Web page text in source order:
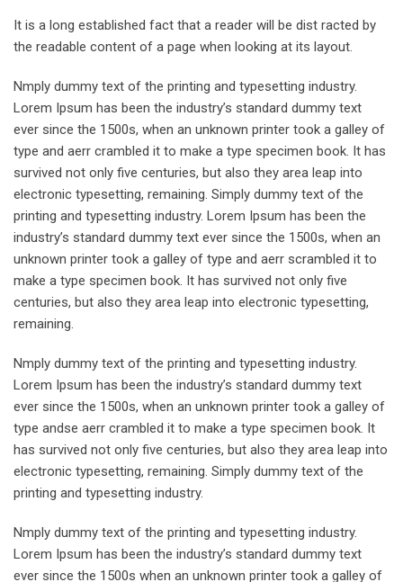
It is a long established fact that a reader will be dist racted by
the readable content of a page when looking at its layout.
Nmply dummy text of the printing and typesetting industry.
Lorem Ipsum has been the industry’s standard dummy text
ever since the 1500s, when an unknown printer took a galley of
type and aerr crambled it to make a type specimen book. It has
survived not only five centuries, but also they area leap into
electronic typesetting, remaining. Simply dummy text of the
printing and typesetting industry. Lorem Ipsum has been the
industry’s standard dummy text ever since the 1500s, when an
unknown printer took a galley of type and aerr scrambled it to
make a type specimen book. It has survived not only five
centuries, but also they area leap into electronic typesetting,
remaining.
Nmply dummy text of the printing and typesetting industry.
Lorem Ipsum has been the industry’s standard dummy text
ever since the 1500s, when an unknown printer took a galley of
type andse aerr crambled it to make a type specimen book. It
has survived not only five centuries, but also they area leap into
electronic typesetting, remaining. Simply dummy text of the
printing and typesetting industry.
Nmply dummy text of the printing and typesetting industry.
Lorem Ipsum has been the industry’s standard dummy text
ever since the 1500s when an unknown printer took a galley of